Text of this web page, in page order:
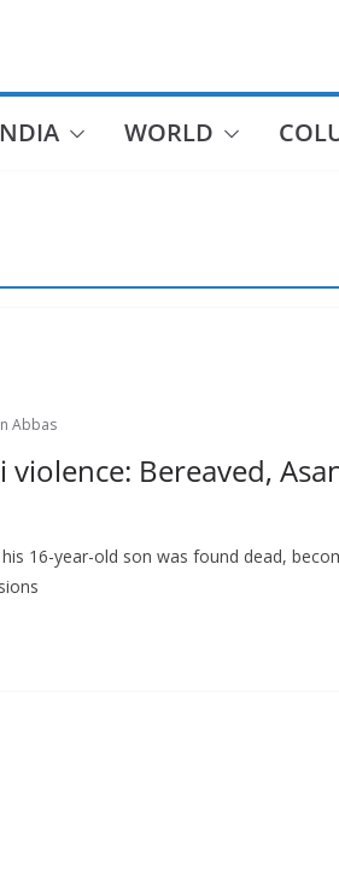
WORLD
Abbas
violence: Bereaved,
16-year-old son was found dead,